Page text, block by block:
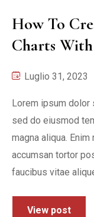
How To
Charts
Luglio 31, 2023
Lorem ipsum
sed do eiusmod
magna aliqua.
accumsan tortor
faucibus vitae
View post